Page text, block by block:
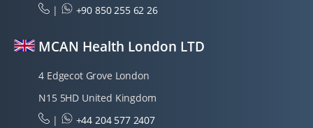
|
+90 850 255 62 26
MCAN Health London LTD
4 Edgecot Grove London
N15 5HD United Kingdom
|
+44 204 577 2407